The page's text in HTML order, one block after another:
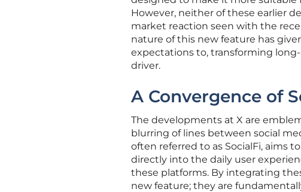
However, neither of these earlier
market reaction seen with the
nature of this new feature has
expectations to, transforming
driver.
A Convergence of
The developments at X are
blurring of lines between social
often referred to as SocialFi, aims
directly into the daily user
these platforms. By integrating
new feature; they are